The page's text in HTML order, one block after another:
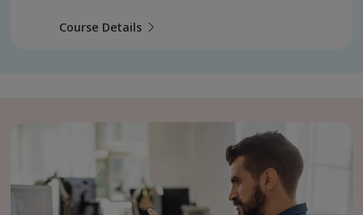
Course Details